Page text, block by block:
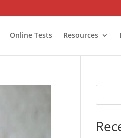
Online Tests Resources